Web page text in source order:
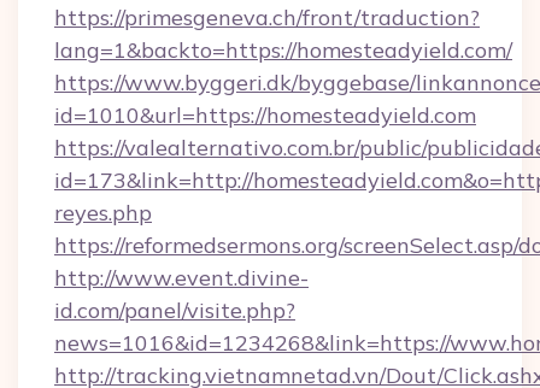
https://primesgeneva.ch/front/traduction?
lang=1&backto=https://homesteadyield.com/
https://www.byggeri.dk/byggebase/
id=1010&url=https://homesteadyield.com
https://valealternativo.com.br/public/
id=173&link=http://
reyes.php
https://reformedsermons.org/screenSelect.asp/
http://www.event.divine-
id.com/panel/visite.php?
news=1016&id=1234268&link=https://
http://tracking.vietnamnetad.vn/Dout/